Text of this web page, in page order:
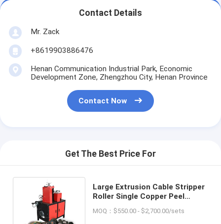
Contact Details
Mr. Zack
+8619903886476
Henan Communication Industrial Park, Economic
Development Zone, Zhengzhou City, Henan Province
Contact Now
Get The Best Price For
Large Extrusion Cable Stripper
Roller Single Copper Peel
MOQ：$550.00 - $2,700.00/sets